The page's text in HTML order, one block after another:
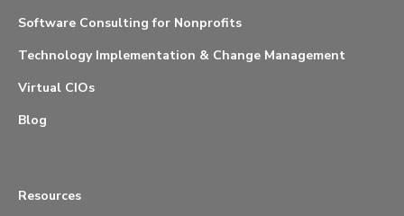
Software Consulting for Nonprofits
Technology Implementation & Change Management
Virtual CIOs
Blog
Resources